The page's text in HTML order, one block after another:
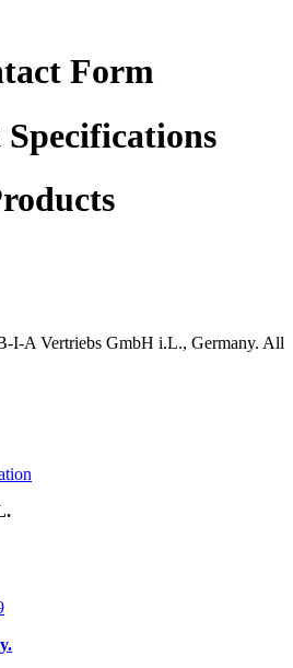
Form
I-A Vertriebs GmbH i.L., Germany. All